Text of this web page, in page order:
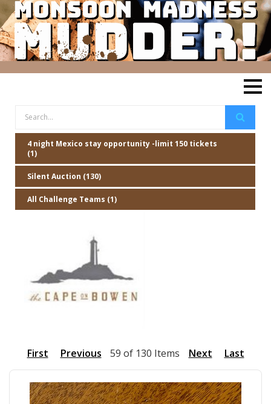
4 night Mexico stay opportunity -limit 150 tickets
(1)
Silent Auction (130)
All Challenge Teams (1)
First Previous 59 of 130 Items Next Last